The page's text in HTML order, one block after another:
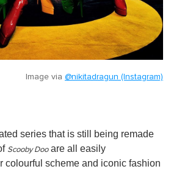
Image via @nikitadragun (Instagram)
series that is still being remade
Scooby Dooare all easily
colourful scheme and iconic fashion